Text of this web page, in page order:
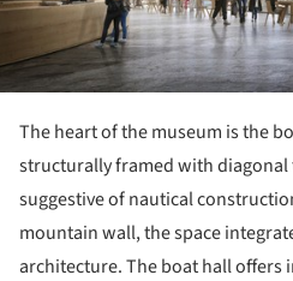
The heart of the museum is the
structurally framed with
suggestive of nautical
mountain wall, the space
architecture. The boat hall offers